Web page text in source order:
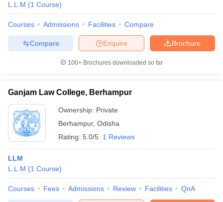
L.L.M (1 Course)
Courses Admissions Facilities Compare
Brochure
Enquire
Compare
100+ Brochures downloaded so far
Ganjam Law College, Berhampur
Ownership: Private
Berhampur, Odisha
Rating: 5.0/5 1 Reviews
LLM
L.L.M (1 Course)
Courses Fees Admissions Review Facilities QnA